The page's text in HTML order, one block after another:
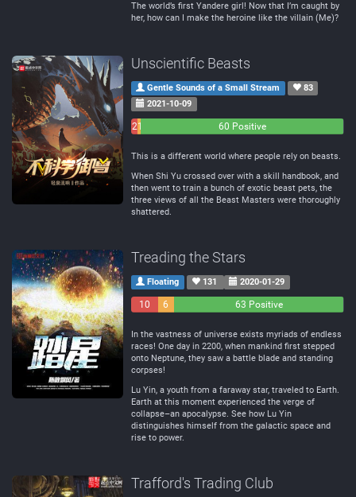
The world’s first Yandere girl! Now that I’m caught by
her, how can I make the heroine like the villain (Me)?
Unscientific Beasts
Gentle Sounds of a Small Stream
83
2021-10-09
21
60 Positive
This is a different world where people rely on beasts.
When Shi Yu crossed over with a skill handbook, and
then went to train a bunch of exotic beast pets, the
three views of all the Beast Masters were thoroughly
shattered.
Treading the Stars
Floating 131 2020-01-29
10
6
63 Positive
In the vastness of universe exists myriads of endless
races! One day in 2200, when mankind first stepped
onto Neptune, they saw a battle blade and standing
corpses!
Lu Yin, a youth from a faraway star, traveled to Earth.
Earth at this moment experienced the verge of
collapse–an apocalypse. See how Lu Yin
distinguishes himself from the galactic space and
rise to power.
Trafford's Trading Club